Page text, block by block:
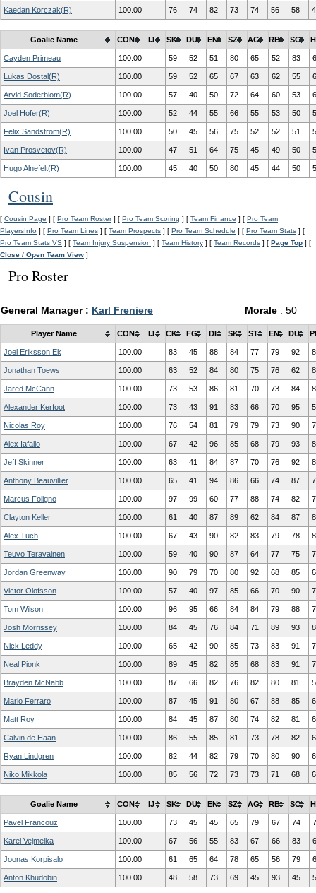
Kaedan Korczak(R) 100.00 76 74 82 73 74 56 58
Goalie Name CON IJ SK DU EN SZ AG RB SC
Cayden Primeau 100.00 59 52 51 80 65 52 83
Lukas Dostal(R) 100.00 59 52 65 67 63 62 55
Arvid Soderblom(R) 100.00 57 40 50 72 64 60 53
Joel Hofer(R) 100.00 52 44 55 66 55 53 50
Felix Sandstrom(R) 100.00 50 45 56 75 52 52 51
Ivan Prosvetov(R) 100.00 47 51 64 75 45 49 50
Hugo Alnefelt(R) 100.00 45 40 50 80 45 44 50
Cousin
[ Cousin Page ] [ Pro Team Roster] [ Pro Team Scoring ] [ Team Finance ] [ Pro Team
PlayersInfo ] [ Pro Team Lines ] [ Team Prospects ] [ Pro Team Schedule ] [ Pro Team Stats ] [
Pro Team Stats VS ] [ Team Injury Suspension ] [ Team History ] [ Team Records ] [ Page Top ] [
Close / Open Team View ]
Pro Roster
General Manager : Karl Freniere Morale : 50
Player Name CON IJ CK FG DI SK ST EN DU
Joel Eriksson Ek 100.00 83 45 88 84 77 79 92
Jonathan Toews 100.00 63 52 84 80 75 76 62
Jared McCann 100.00 73 53 86 81 70 73 84
Alexander Kerfoot 100.00 73 43 91 83 66 70 95
Nicolas Roy 100.00 76 54 81 79 79 73 90
Alex Iafallo 100.00 67 42 96 85 68 79 93
Jeff Skinner 100.00 63 41 84 87 70 76 92
Anthony Beauvillier 100.00 65 41 94 86 66 74 87
Marcus Foligno 100.00 97 99 60 77 88 74 82
Clayton Keller 100.00 61 40 87 89 62 84 87
Alex Tuch 100.00 67 43 90 82 83 79 78
Teuvo Teravainen 100.00 59 40 90 87 64 77 75
Jordan Greenway 100.00 90 79 70 80 92 68 85
Victor Olofsson 100.00 57 40 97 85 66 70 90
Tom Wilson 100.00 96 95 66 84 84 79 88
Josh Morrissey 100.00 84 45 76 84 71 89 93
Nick Leddy 100.00 65 42 90 85 73 83 91
Neal Pionk 100.00 89 45 82 85 68 83 91
Brayden McNabb 100.00 87 66 82 76 82 80 81
Mario Ferraro 100.00 87 45 91 80 67 88 85
Matt Roy 100.00 84 45 87 80 74 82 81
Calvin de Haan 100.00 86 55 85 81 73 78 82
Ryan Lindgren 100.00 82 44 82 79 70 80 90
Niko Mikkola 100.00 85 56 72 73 73 71 68
Goalie Name CON IJ SK DU EN SZ AG RB SC
Pavel Francouz 100.00 73 45 45 65 79 67 74
Karel Vejmelka 100.00 67 56 55 83 67 66 83
Joonas Korpisalo 100.00 61 65 64 78 65 56 79
Anton Khudobin 100.00 48 58 73 69 45 93 45